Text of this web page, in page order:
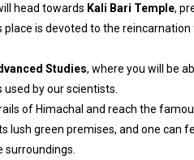
head towards Kali Bari Temple,
place is devoted to the
Studies, where you will be
by our scientists.
of Himachal and reach the
lush green premises, and one can